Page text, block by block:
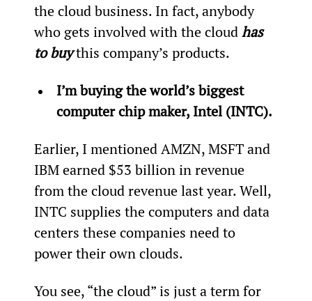
the cloud business. In fact, anybody
who gets involved with the cloud has
to buy this company’s products.
I’m buying the world’s biggest
computer chip maker, Intel (INTC).
Earlier, I mentioned AMZN, MSFT and
IBM earned $53 billion in revenue
from the cloud revenue last year. Well,
INTC supplies the computers and data
centers these companies need to
power their own clouds.
You see, “the cloud” is just a term for